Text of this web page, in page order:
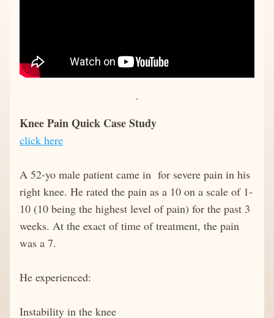
Knee Pain Quick Case Study
click here
A 52-yo male patient came in  for severe pain in his
right knee. He rated the pain as a 10 on a scale of 1-
10 (10 being the highest level of pain) for the past 3
weeks. At the exact of time of treatment, the pain
was a 7.
He experienced:
Instability in the knee